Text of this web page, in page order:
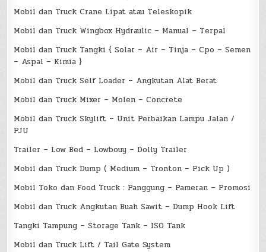
Mobil dan Truck Crane Lipat atau Teleskopik
Mobil dan Truck Wingbox Hydraulic – Manual – Terpal
Mobil dan Truck Tangki { Solar – Air – Tinja – Cpo – Semen
– Aspal – Kimia }
Mobil dan Truck Self Loader – Angkutan Alat Berat
Mobil dan Truck Mixer – Molen – Concrete
Mobil dan Truck Skylift – Unit Perbaikan Lampu Jalan /
PJU
Trailer – Low Bed – Lowbouy – Dolly Trailer
Mobil dan Truck Dump ( Medium – Tronton – Pick Up )
Mobil Toko dan Food Truck : Panggung – Pameran – Promosi
Mobil dan Truck Angkutan Buah Sawit – Dump Hook Lift
Tangki Tampung – Storage Tank – ISO Tank
Mobil dan Truck Lift / Tail Gate System